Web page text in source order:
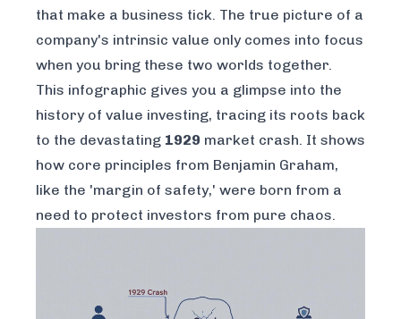
that make a business tick. The true picture of a
company's intrinsic value only comes into focus
when you bring these two worlds together.
This infographic gives you a glimpse into the
history of value investing, tracing its roots back
to the devastating 1929 market crash. It shows
how core principles from Benjamin Graham,
like the 'margin of safety,' were born from a
need to protect investors from pure chaos.